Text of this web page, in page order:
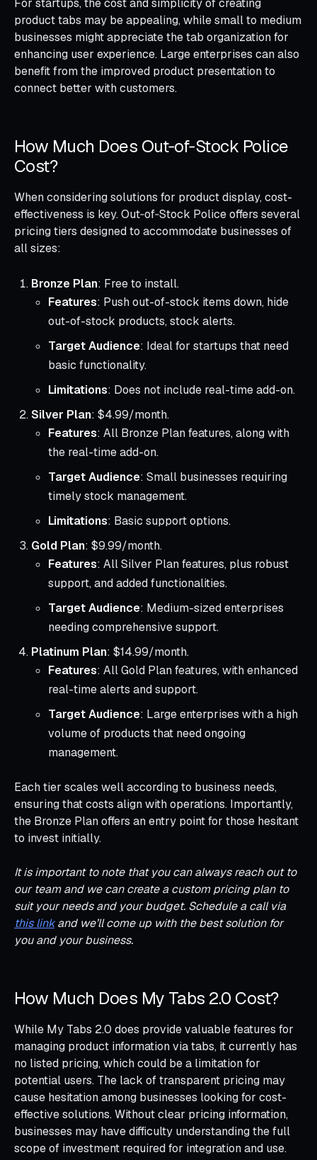
For startups, the cost and simplicity of creating
product tabs may be appealing, while small to medium
businesses might appreciate the tab organization for
enhancing user experience. Large enterprises can also
benefit from the improved product presentation to
connect better with customers.
How Much Does Out‑of‑Stock Police
Cost?
When considering solutions for product display, cost-
effectiveness is key. Out‑of‑Stock Police offers several
pricing tiers designed to accommodate businesses of
all sizes:
Bronze Plan: Free to install.
Features: Push out-of-stock items down, hide
out-of-stock products, stock alerts.
Target Audience: Ideal for startups that need
basic functionality.
Limitations: Does not include real-time add-on.
Silver Plan: $4.99/month.
Features: All Bronze Plan features, along with
the real-time add-on.
Target Audience: Small businesses requiring
timely stock management.
Limitations: Basic support options.
Gold Plan: $9.99/month.
Features: All Silver Plan features, plus robust
support, and added functionalities.
Target Audience: Medium-sized enterprises
needing comprehensive support.
Platinum Plan: $14.99/month.
Features: All Gold Plan features, with enhanced
real-time alerts and support.
Target Audience: Large enterprises with a high
volume of products that need ongoing
management.
Each tier scales well according to business needs,
ensuring that costs align with operations. Importantly,
the Bronze Plan offers an entry point for those hesitant
to invest initially.
It is important to note that you can always reach out to
our team and we can create a custom pricing plan to
suit your needs and your budget. Schedule a call via
this linkand we’ll come up with the best solution for
you and your business.
How Much Does My Tabs 2.0 Cost?
While My Tabs 2.0 does provide valuable features for
managing product information via tabs, it currently has
no listed pricing, which could be a limitation for
potential users. The lack of transparent pricing may
cause hesitation among businesses looking for cost-
effective solutions. Without clear pricing information,
businesses may have difficulty understanding the full
scope of investment required for integration and use.